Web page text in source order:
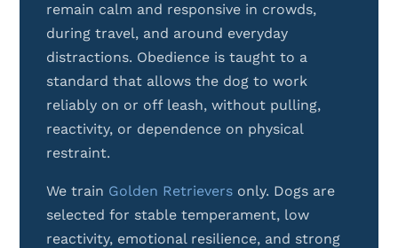
remain calm and responsive in crowds,
during travel, and around everyday
distractions. Obedience is taught to a
standard that allows the dog to work
reliably on or off leash, without pulling,
reactivity, or dependence on physical
restraint.
We train Golden Retrievers only. Dogs are
selected for stable temperament, low
reactivity, emotional resilience, and strong